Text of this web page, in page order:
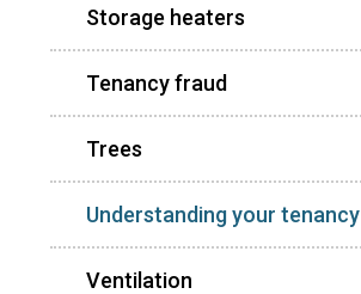
Storage heaters
Tenancy fraud
Trees
Understanding your tenancy
Ventilation